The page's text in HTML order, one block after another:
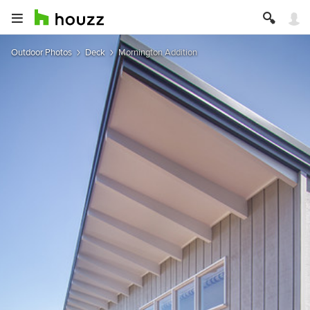
Outdoor Photos Deck Mornington Addition